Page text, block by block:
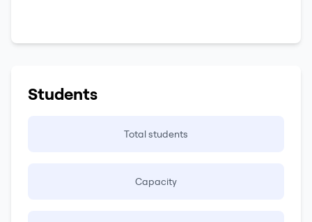
Students
Total students
Capacity